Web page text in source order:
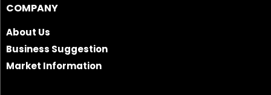
COMPANY
About Us
Business Suggestion
Market Information